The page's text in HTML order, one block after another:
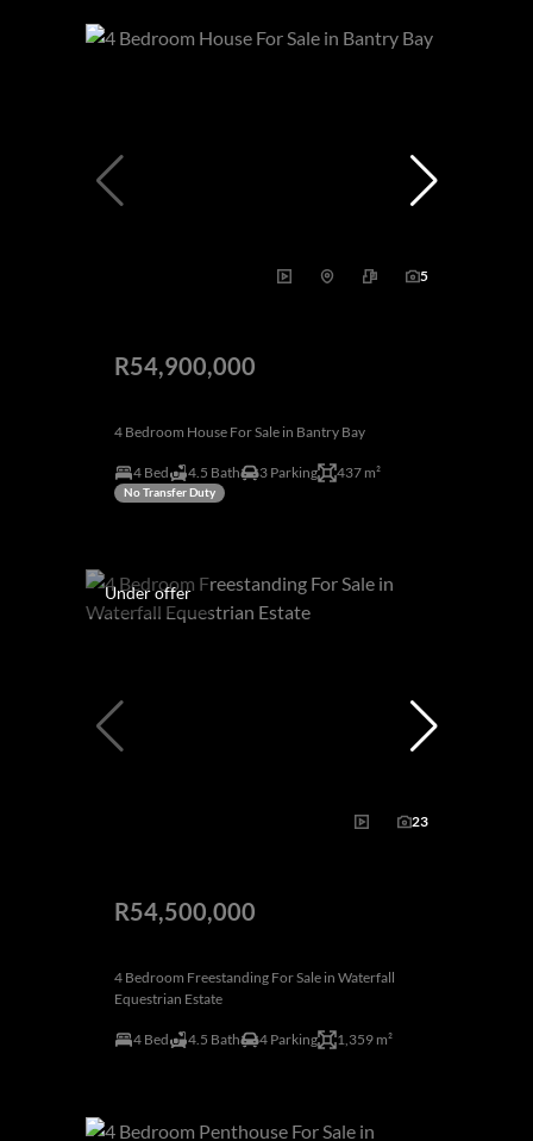
5
R54,900,000
4 Bedroom House For Sale in Bantry Bay
4 Bed 4.5 Bath 3 Parking 437 m²
No Transfer Duty
Under offer
23
R54,500,000
4 Bedroom Freestanding For Sale in Waterfall
Equestrian Estate
4 Bed 4.5 Bath 4 Parking 1,359 m²